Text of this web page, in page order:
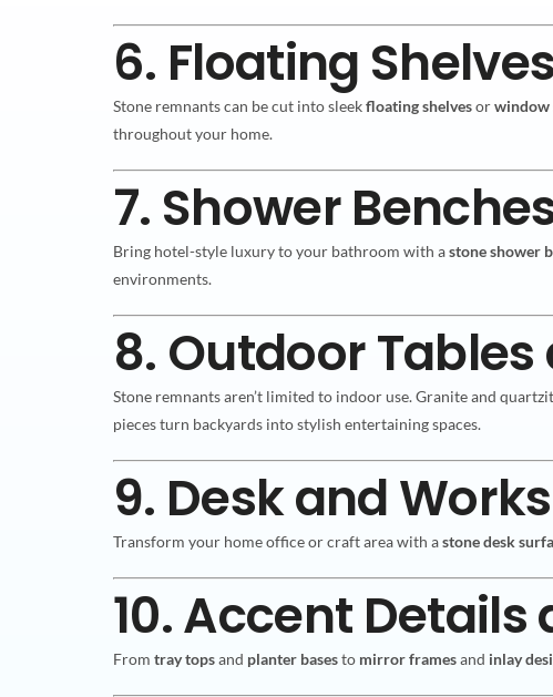
6. Floating
Stone remnants can be cut into sleekfloating shelvesorwindow
throughout your home.
7. Shower
Bring hotel-style luxury to your bathroom with astone shower
environments.
8. Outdoor
Stone remnants aren’t limited to indoor use. Granite and
pieces turn backyards into stylish entertaining spaces.
9. Desk and
Transform your home office or craft area with astone desk
10. Accent Details
From tray topsand planter basesto mirror framesand inlay